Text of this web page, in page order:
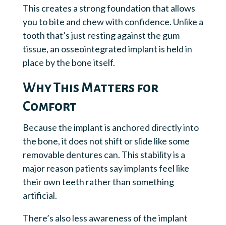
This creates a strong foundation that allows
you to bite and chew with confidence. Unlike a
tooth that’s just resting against the gum
tissue, an osseointegrated implant is held in
place by the bone itself.
Why This Matters for
Comfort
Because the implant is anchored directly into
the bone, it does not shift or slide like some
removable dentures can. This stability is a
major reason patients say implants feel like
their own teeth rather than something
artificial.
There’s also less awareness of the implant